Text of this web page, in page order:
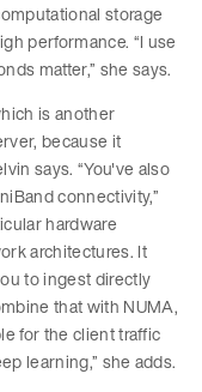
storage
performance. “I use
matter,” she says.
is another
because it
says. “You've also
connectivity,”
hardware
architectures. It
to ingest directly
that with NUMA,
for the client traffic
learning,” she adds.